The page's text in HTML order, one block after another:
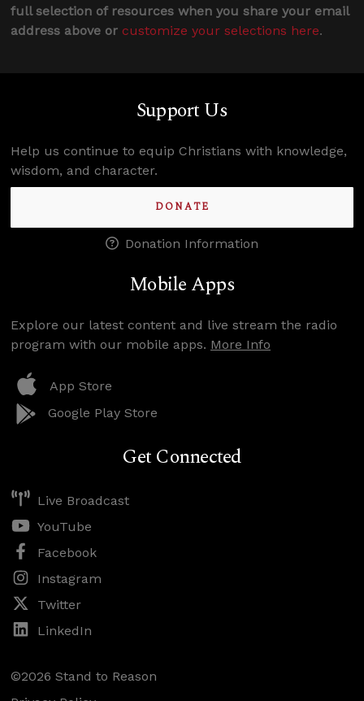
full selection of resources when you share your email
address above or customize your selections here.
Support Us
Help us continue to equip Christians with knowledge,
wisdom, and character.
DONATE
Donation Information
Mobile Apps
Explore our latest content and live stream the radio
program with our mobile apps. More Info
App Store
Google Play Store
Get Connected
Live Broadcast
YouTube
Facebook
Instagram
Twitter
LinkedIn
©2026 Stand to Reason